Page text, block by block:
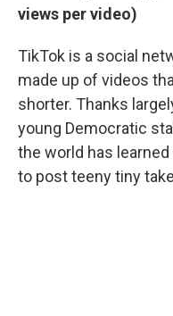
views per video)
TikTok is a social
made up of videos
shorter. Thanks
young Democratic
the world has
to post teeny tiny